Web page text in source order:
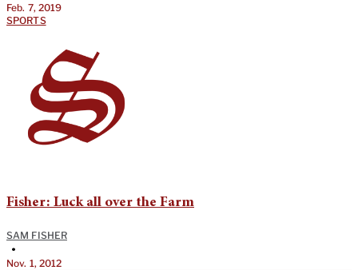
Feb. 7, 2019
SPORTS
Fisher: Luck all over the Farm
SAM FISHER
•
Nov. 1, 2012